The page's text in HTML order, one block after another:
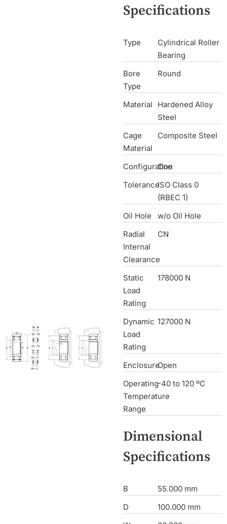
Specifications
Type
Cylindrical Roller
Bearing
Bore
Type
Round
Material
Hardened Alloy
Steel
Cage
Material
Composite Steel
Configuration
One
ToleranceISO Class 0
(RBEC 1)
Oil Hole
w/o Oil Hole
Radial
Internal
Clearance
CN
Static
Load
Rating
178000 N
Dynamic
Load
Rating
127000 N
EnclosureOpen
Operating
Temperature
Range
-40 to 120 ºC
Dimensional
Specifications
B
55.000 mm
D
100.000 mm